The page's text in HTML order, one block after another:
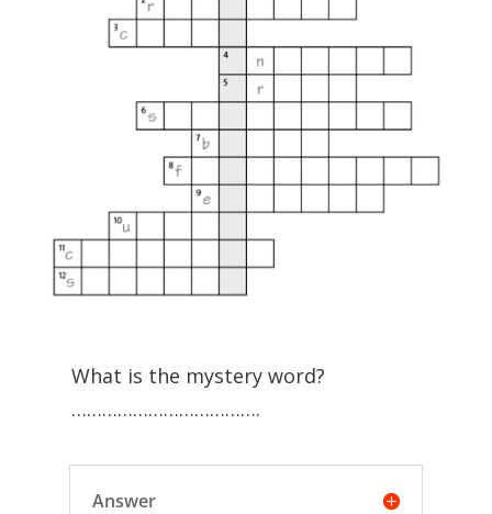
What is the mystery word?
……………………………….
Answer